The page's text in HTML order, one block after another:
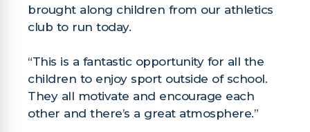
brought along children from our athletics
club to run today.
“This is a fantastic opportunity for all the
children to enjoy sport outside of school.
They all motivate and encourage each
other and there’s a great atmosphere.”